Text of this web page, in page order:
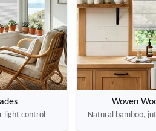
light control
Woven
Natural bamboo,